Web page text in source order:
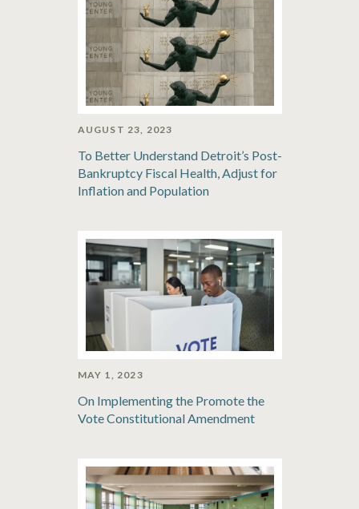
AUGUST 23, 2023
To Better Understand Detroit’s Post-
Bankruptcy Fiscal Health, Adjust for
Inflation and Population
MAY 1, 2023
On Implementing the Promote the
Vote Constitutional Amendment